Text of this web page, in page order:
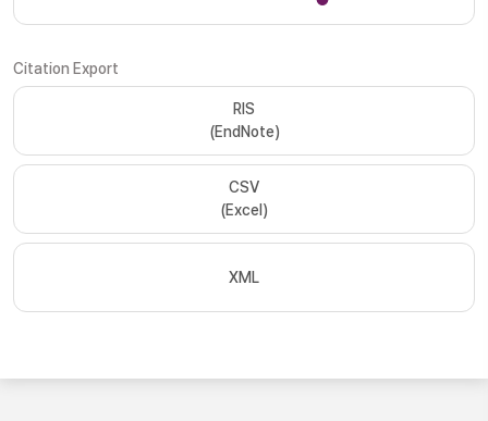
Citation Export
RIS
(EndNote)
CSV
(Excel)
XML